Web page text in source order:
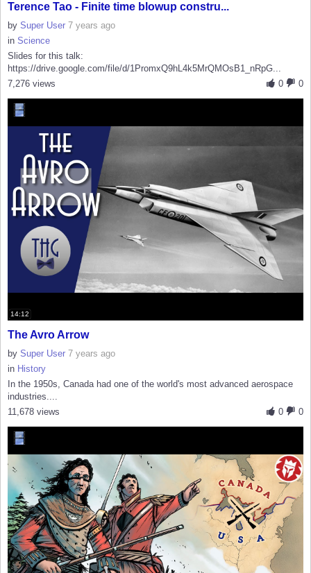
Terence Tao - Finite time blowup constru...
by Super User 7 years ago
in Science
Slides for this talk:
https://drive.google.com/file/d/1PromxQ9hL4k5MrQMOsB1_nRpG...
0
0
7,276 views
14:12
The Avro Arrow
by Super User 7 years ago
in History
In the 1950s, Canada had one of the world's most advanced aerospace
industries....
0
0
11,678 views